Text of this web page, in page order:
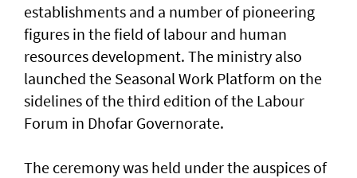
establishments and a number of pioneering
figures in the field of labour and human
resources development. The ministry also
launched the Seasonal Work Platform on the
sidelines of the third edition of the Labour
Forum in Dhofar Governorate.
The ceremony was held under the auspices of